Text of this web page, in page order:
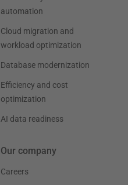
automation
Cloud migration and
workload optimization
Database modernization
Efficiency and cost
optimization
AI data readiness
Our company
Careers